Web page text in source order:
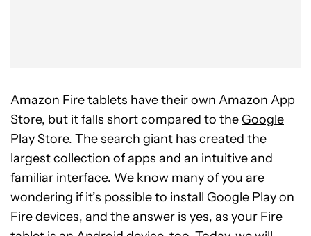
Amazon Fire tablets have their own Amazon App
Store, but it falls short compared to the Google
Play Store. The search giant has created the
largest collection of apps and an intuitive and
familiar interface. We know many of you are
wondering if it’s possible to install Google Play on
Fire devices, and the answer is yes, as your Fire